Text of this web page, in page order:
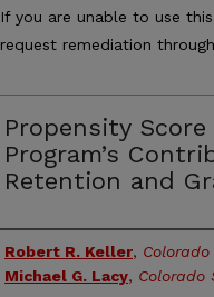
If you are unable to use
request remediation
Propensity
Program’s
Retention and
Authors
Robert R. Keller,
Michael G. Lacy, Colorado